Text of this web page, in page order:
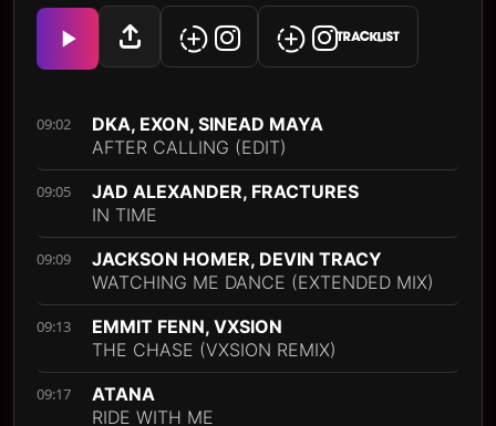
TRACKLIST
09:02
DKA, EXON, SINEAD MAYA
AFTER CALLING (EDIT)
09:05
JAD ALEXANDER, FRACTURES
IN TIME
09:09
JACKSON HOMER, DEVIN TRACY
WATCHING ME DANCE (EXTENDED MIX)
09:13
EMMIT FENN, VXSION
THE CHASE (VXSION REMIX)
09:17
ATANA
RIDE WITH ME